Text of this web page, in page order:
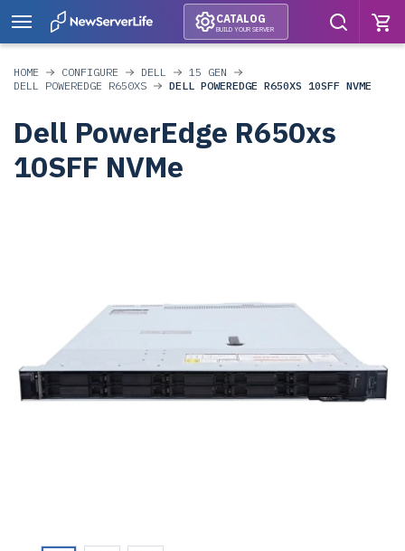
CATALOG
BUILD YOUR SERVER
HOME CONFIGURE DELL
15 GEN
DELL POWEREDGE R650XS
DELL POWEREDGE R650XS 10SFF NVME
Dell PowerEdge R650xs
10SFF NVMe